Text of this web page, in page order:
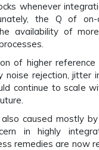
whenever
the Q of on-
availability of
of higher reference
noise rejection, jitter
continue to scale
caused mostly
in highly
remedies are now